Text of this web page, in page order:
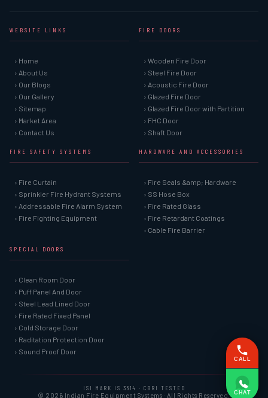
WEBSITE LINKS
› Home
› About Us
› Our Blogs
› Our Gallery
› Sitemap
› Market Area
› Contact Us
FIRE DOORS
› Wooden Fire Door
› Steel Fire Door
› Acoustic Fire Door
› Glazed Fire Door
› Glazed Fire Door with Partition
› FHC Door
› Shaft Door
FIRE SAFETY SYSTEMS
› Fire Curtain
› Sprinkler Fire Hydrant Systems
› Addressable Fire Alarm System
› Fire Fighting Equipment
HARDWARE AND ACCESSORIES
› Fire Seals &amp; Hardware
› SS Hose Box
› Fire Rated Glass
› Fire Retardant Coatings
› Cable Fire Barrier
SPECIAL DOORS
› Clean Room Door
› Puff Panel And Door
› Steel Lead Lined Door
› Fire Rated Fixed Panel
› Cold Storage Door
› Raditation Protection Door
› Sound Proof Door
ISI MARK IS 3614 · CBRI TESTED
© 2026 Indian Fire Equipment Systems · All Rights Reserved.
CALL
CHAT